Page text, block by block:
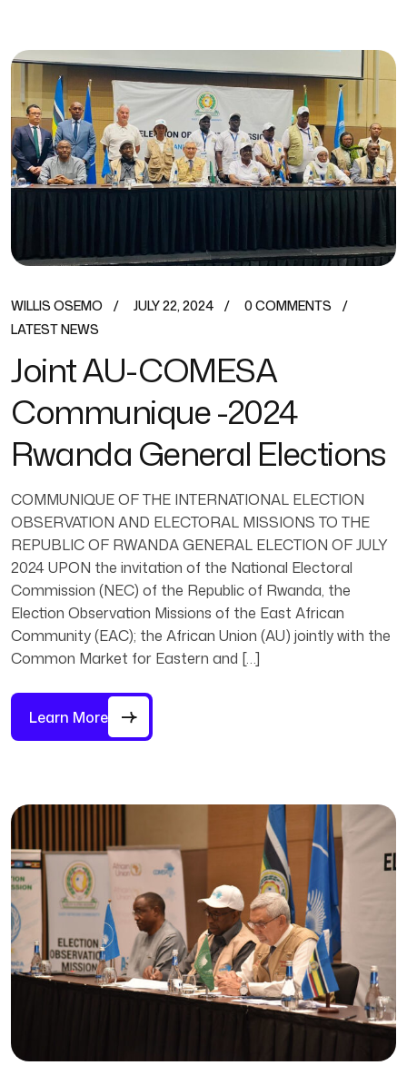
WILLIS OSEMO JULY 22, 2024
0 COMMENTS
LATEST NEWS
Joint AU-COMESA
Communique -2024
Rwanda General Elections
COMMUNIQUE OF THE INTERNATIONAL ELECTION
OBSERVATION AND ELECTORAL MISSIONS TO THE
REPUBLIC OF RWANDA GENERAL ELECTION OF JULY
2024 UPON the invitation of the National Electoral
Commission (NEC) of the Republic of Rwanda, the
Election Observation Missions of the East African
Community (EAC); the African Union (AU) jointly with the
Common Market for Eastern and […]
Learn More